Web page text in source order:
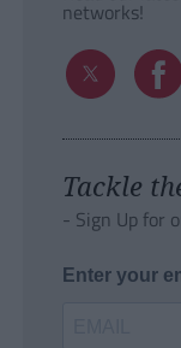
networks!
Tackle
- Sign Up for
Enter your